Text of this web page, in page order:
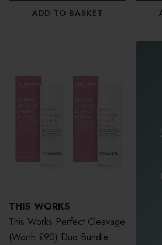
ADD TO BASKET
THIS WORKS
This Works Perfect Cleavage
(Worth £90) Duo Bundle